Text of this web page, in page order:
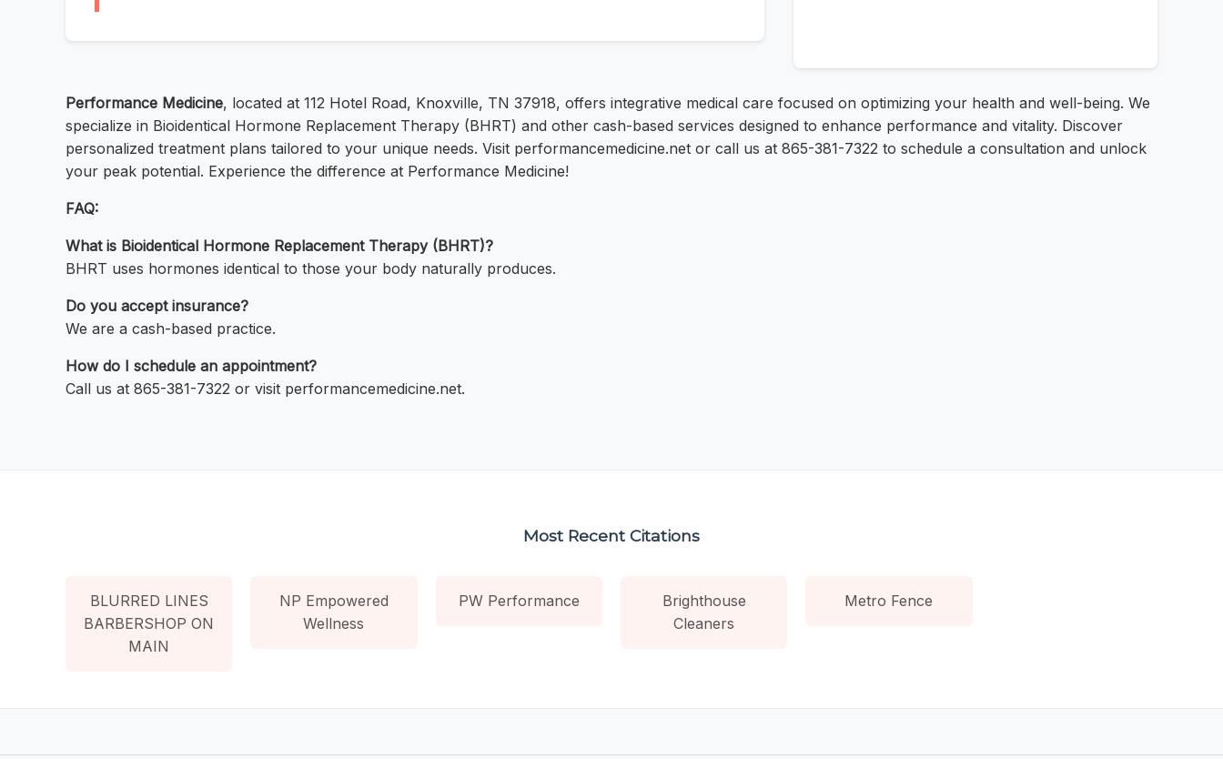
Performance Medicine, located at 112 Hotel Road, Knoxville, TN 37918, offers integrative medical care focused on optimizing your health and well-being. We
specialize in Bioidentical Hormone Replacement Therapy (BHRT) and other cash-based services designed to enhance performance and vitality. Discover
personalized treatment plans tailored to your unique needs. Visit performancemedicine.net or call us at 865-381-7322 to schedule a consultation and unlock
your peak potential. Experience the difference at Performance Medicine!
FAQ:
What is Bioidentical Hormone Replacement Therapy (BHRT)?
BHRT uses hormones identical to those your body naturally produces.
Do you accept insurance?
We are a cash-based practice.
How do I schedule an appointment?
Call us at 865-381-7322 or visit performancemedicine.net.
Most Recent Citations
BLURRED LINES
BARBERSHOP ON
MAIN
NP Empowered
Wellness
PW Performance
Brighthouse
Cleaners
Metro Fence